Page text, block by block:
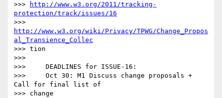
>>>
http://www.w3.org/2011/tracking-
protection/track/issues/16
http://www.w3.org/wiki/Privacy/TPWG/Change_Propos
al_Transience_Collec
>>> tion
>>>
>>>     DEADLINES for ISSUE-16:
>>>     Oct 30: M1 Discuss change proposals +
Call for final list of
>>> change